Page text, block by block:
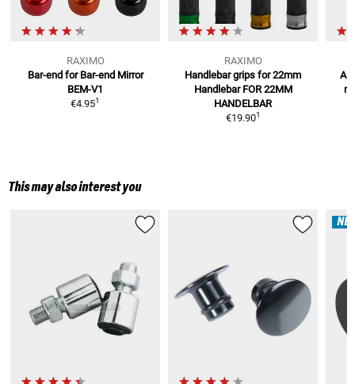
RAXIMO
Bar-end for Bar-end Mirror
BEM-V1
€4.951
RAXIMO
Handlebar grips for 22mm
Handlebar FOR 22MM
HANDELBAR
€19.901
This may also interest you